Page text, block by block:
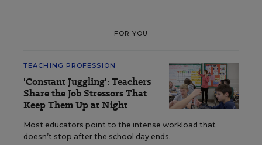
FOR YOU
TEACHING PROFESSION
'Constant Juggling': Teachers
Share the Job Stressors That
Keep Them Up at Night
Most educators point to the intense workload that
doesn’t stop after the school day ends.